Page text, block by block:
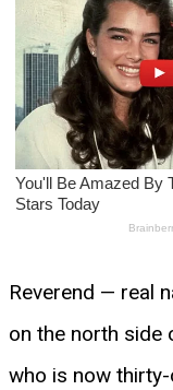
Reverend — real
on the north side
who is now